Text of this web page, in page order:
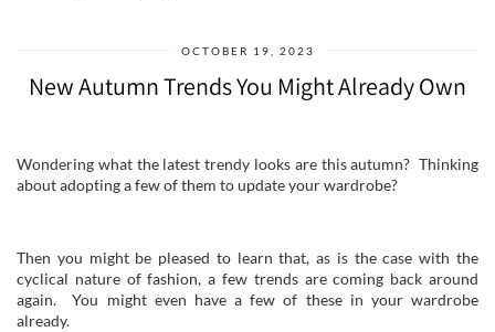
OCTOBER 19, 2023
New Autumn Trends You Might Already Own
Wondering what the latest trendy looks are this autumn? Thinking
about adopting a few of them to update your wardrobe?
Then you might be pleased to learn that, as is the case with the
cyclical nature of fashion, a few trends are coming back around
again. You might even have a few of these in your wardrobe
already.